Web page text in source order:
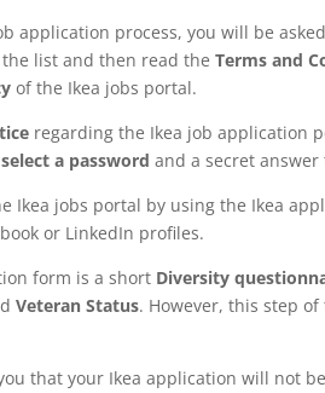
application process, you will be
the list and then read theTerms and
of the Ikea jobs portal.
regarding the Ikea job application
select a password and a secret
Ikea jobs portal by using the Ikea
or LinkedIn profiles.
form is a short Diversity
Veteran Status. However, this step
that your Ikea application will not